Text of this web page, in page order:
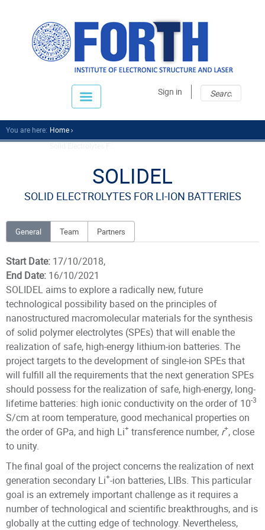
Sign in
You are here: Home
SOLIDEL
SOLID ELECTROLYTES FOR LI-ION BATTERIES
General Team Partners
Start Date: 17/10/2018,
End Date: 16/10/2021
SOLIDEL aims to explore a radically new, future
technological possibility based on the principles of
nanostructured macromolecular materials for the synthesis
of solid polymer electrolytes (SPEs) that will enable the
realization of safe, high-energy lithium-ion batteries. The
project targets to the development of single-ion SPEs that
will fulfill all the requirements that the next generation SPEs
should possess for the realization of safe, high-energy, long-
lifetime batteries: high ionic conductivity on the order of 10-3
S/cm at room temperature, good mechanical properties on
the order of GPa, and high Li+ transference number, r+, close
to unity.
The final goal of the project concerns the realization of next
generation secondary Li+-ion batteries, LIBs. This particular
goal is an extremely important challenge as it requires a
number of technological and scientific breakthroughs, and is
globally at the cutting edge of technology. Nevertheless,